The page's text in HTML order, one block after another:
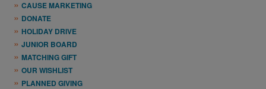
CAUSE MARKETING
DONATE
HOLIDAY DRIVE
JUNIOR BOARD
MATCHING GIFT
OUR WISHLIST
PLANNED GIVING